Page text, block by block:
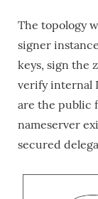
The topology
signer
keys, sign the
verify internal
are the public
nameserver
secured